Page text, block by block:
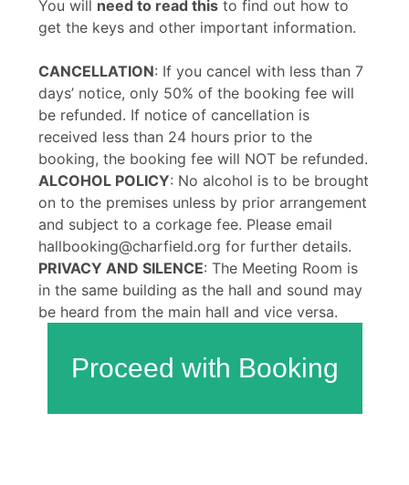
You will need to read this to find out how to
get the keys and other important information.
CANCELLATION: If you cancel with less than 7
days’ notice, only 50% of the booking fee will
be refunded. If notice of cancellation is
received less than 24 hours prior to the
booking, the booking fee will NOT be refunded.
ALCOHOL POLICY: No alcohol is to be brought
on to the premises unless by prior arrangement
and subject to a corkage fee. Please email
hallbooking@charfield.org for further details.
PRIVACY AND SILENCE: The Meeting Room is
in the same building as the hall and sound may
be heard from the main hall and vice versa.